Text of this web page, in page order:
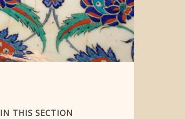
IN THIS SECTION